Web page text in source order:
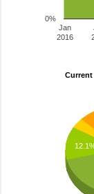
Jan
2016
0%